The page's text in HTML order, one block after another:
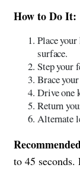
How to Do It:
Place
surface.
Step your
Brace
Drive one
Return
Alternate
to 45 seconds.